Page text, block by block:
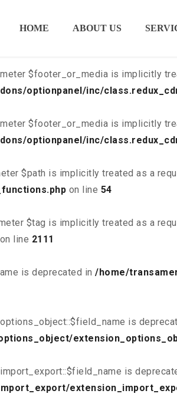
$is_script is implicitly treated as a
$footer_or_media is implicitly
optionpanel/inc/
$footer_or_media is implicitly
optionpanel/inc/
$path is implicitly treated as a
on line 54
$tag is implicitly treated as a
on line 2111
is deprecated in /home/
is
is
HOME ABOUT US